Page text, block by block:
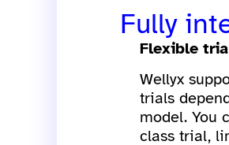
Fully
Flexible
Wellyx
trials
model. You
class trial,